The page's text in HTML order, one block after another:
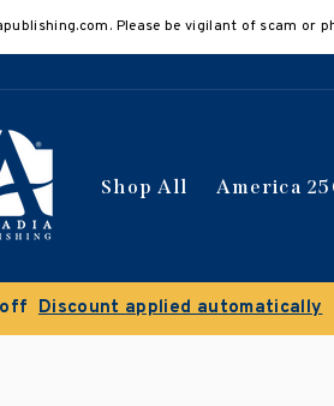
Please be vigilant of scam or
Shop All America
50% on select titles